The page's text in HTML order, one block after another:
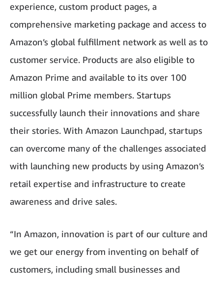
experience, custom product pages, a
comprehensive marketing package and access to
Amazon’s global fulfillment network as well as to
customer service. Products are also eligible to
Amazon Prime and available to its over 100
million global Prime members. Startups
successfully launch their innovations and share
their stories. With Amazon Launchpad, startups
can overcome many of the challenges associated
with launching new products by using Amazon’s
retail expertise and infrastructure to create
awareness and drive sales.
“In Amazon, innovation is part of our culture and
we get our energy from inventing on behalf of
customers, including small businesses and